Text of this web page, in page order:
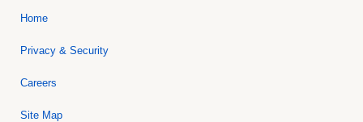
Home
Privacy & Security
Careers
Site Map